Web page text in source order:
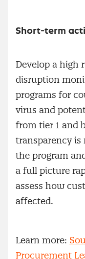
Short-term
Develop a high
disruption
programs for
virus and
from tier 1 and
transparency
the program
a full picture
assess how
affected.
Learn more:
Procurement